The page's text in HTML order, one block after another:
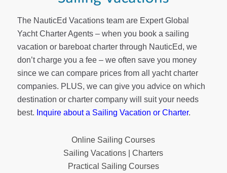
The NauticEd Vacations team are Expert Global
Yacht Charter Agents – when you book a sailing
vacation or bareboat charter through NauticEd, we
don’t charge you a fee – we often save you money
since we can compare prices from all yacht charter
companies. PLUS, we can give you advice on which
destination or charter company will suit your needs
best. Inquire about a Sailing Vacation or Charter.
Online Sailing Courses
Sailing Vacations | Charters
Practical Sailing Courses